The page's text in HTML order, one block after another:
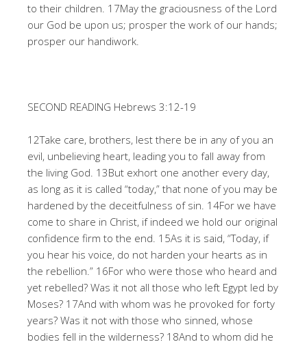
to their children. 17May the graciousness of the Lord
our God be upon us; prosper the work of our hands;
prosper our handiwork.
SECOND READING Hebrews 3:12-19
12Take care, brothers, lest there be in any of you an
evil, unbelieving heart, leading you to fall away from
the living God. 13But exhort one another every day,
as long as it is called “today,” that none of you may be
hardened by the deceitfulness of sin. 14For we have
come to share in Christ, if indeed we hold our original
confidence firm to the end. 15As it is said, “Today, if
you hear his voice, do not harden your hearts as in
the rebellion.” 16For who were those who heard and
yet rebelled? Was it not all those who left Egypt led by
Moses? 17And with whom was he provoked for forty
years? Was it not with those who sinned, whose
bodies fell in the wilderness? 18And to whom did he